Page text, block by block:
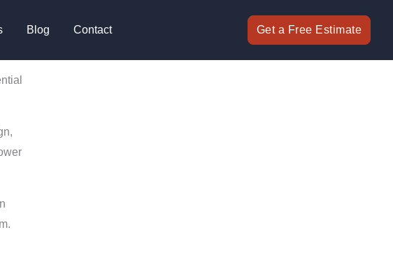
Blog Contact Get a Free Estimate